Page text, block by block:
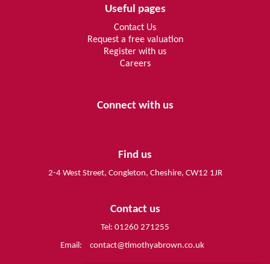
Useful pages
Contact Us
Request a free valuation
Register with us
Careers
Connect with us
Find us
2-4 West Street, Congleton, Cheshire, CW12 1JR
Contact us
Tel: 01260 271255
Email:
contact@timothyabrown.co.uk